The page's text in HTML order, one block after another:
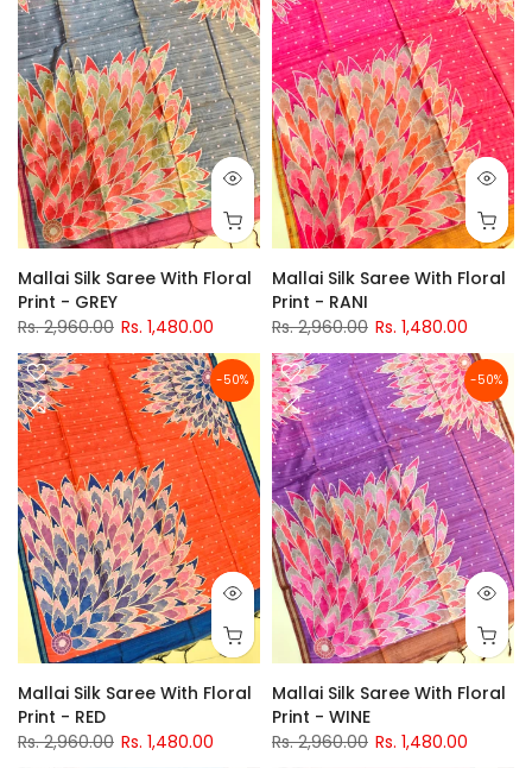
Mallai Silk Saree With Floral
Print - GREY
Rs. 2,960.00 Rs. 1,480.00
Mallai Silk Saree With Floral
Print - RANI
Rs. 2,960.00 Rs. 1,480.00
-50%
Mallai Silk Saree With Floral
Print - RED
Rs. 2,960.00 Rs. 1,480.00
-50%
Mallai Silk Saree With Floral
Print - WINE
Rs. 2,960.00 Rs. 1,480.00